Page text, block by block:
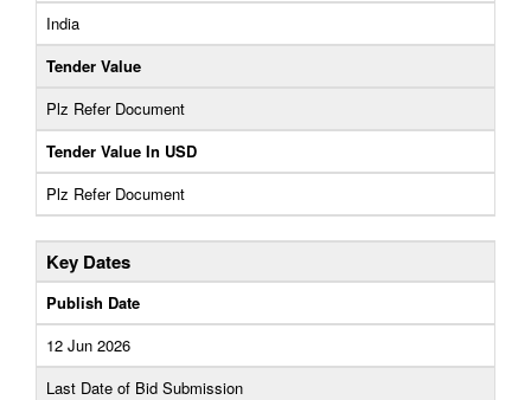
India
Tender Value
Plz Refer Document
Tender Value In USD
Plz Refer Document
Key Dates
Publish Date
12 Jun 2026
Last Date of Bid Submission